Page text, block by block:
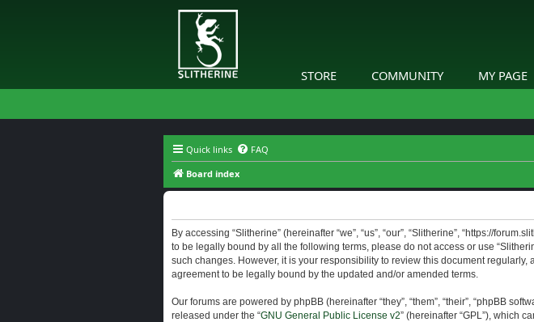
STORE COMMUNITY MY PAGE
Quick links FAQ
Board index
By accessing “Slitherine” (hereinafter “we”, “us”, “our”, “Slitherine”, “https://
to be legally bound by all the following terms, please do not access or use
such changes. However, it is your responsibility to review this document
agreement to be legally bound by the updated and/or amended terms.
Our forums are powered by phpBB (hereinafter “they”, “them”, “their”, “phpBB
released under the “GNU General Public License v2” (hereinafter “GPL”), which